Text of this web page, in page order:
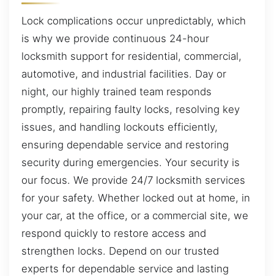
Lock complications occur unpredictably, which
is why we provide continuous 24-hour
locksmith support for residential, commercial,
automotive, and industrial facilities. Day or
night, our highly trained team responds
promptly, repairing faulty locks, resolving key
issues, and handling lockouts efficiently,
ensuring dependable service and restoring
security during emergencies. Your security is
our focus. We provide 24/7 locksmith services
for your safety. Whether locked out at home, in
your car, at the office, or a commercial site, we
respond quickly to restore access and
strengthen locks. Depend on our trusted
experts for dependable service and lasting